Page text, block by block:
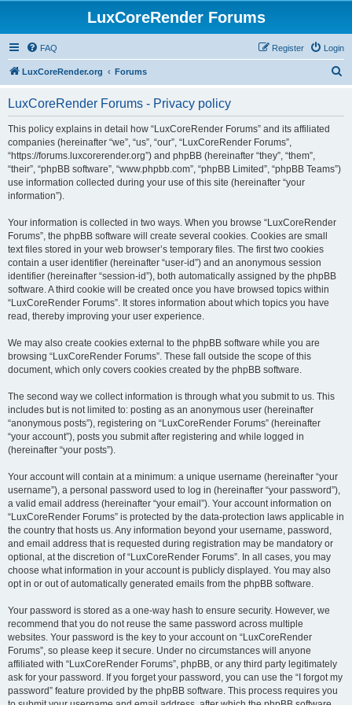
LuxCoreRender Forums
FAQ Login
Register
LuxCoreRender.org Forums
LuxCoreRender Forums - Privacy policy
This policy explains in detail how “LuxCoreRender Forums” and its affiliated
companies (hereinafter “we”, “us”, “our”, “LuxCoreRender Forums”,
“https://forums.luxcorerender.org”) and phpBB (hereinafter “they”, “them”,
“their”, “phpBB software”, “www.phpbb.com”, “phpBB Limited”, “phpBB Teams”)
use information collected during your use of this site (hereinafter “your
information”).
Your information is collected in two ways. When you browse “LuxCoreRender
Forums”, the phpBB software will create several cookies. Cookies are small
text files stored in your web browser’s temporary files. The first two cookies
contain a user identifier (hereinafter “user-id”) and an anonymous session
identifier (hereinafter “session-id”), both automatically assigned by the phpBB
software. A third cookie will be created once you have browsed topics within
“LuxCoreRender Forums”. It stores information about which topics you have
read, thereby improving your user experience.
We may also create cookies external to the phpBB software while you are
browsing “LuxCoreRender Forums”. These fall outside the scope of this
document, which only covers cookies created by the phpBB software.
The second way we collect information is through what you submit to us. This
includes but is not limited to: posting as an anonymous user (hereinafter
“anonymous posts”), registering on “LuxCoreRender Forums” (hereinafter
“your account”), posts you submit after registering and while logged in
(hereinafter “your posts”).
Your account will contain at a minimum: a unique username (hereinafter “your
username”), a personal password used to log in (hereinafter “your password”),
a valid email address (hereinafter “your email”). Your account information on
“LuxCoreRender Forums” is protected by the data-protection laws applicable in
the country that hosts us. Any information beyond your username, password,
and email address that is requested during registration may be mandatory or
optional, at the discretion of “LuxCoreRender Forums”. In all cases, you may
choose what information in your account is publicly displayed. You may also
opt in or out of automatically generated emails from the phpBB software.
Your password is stored as a one-way hash to ensure security. However, we
recommend that you do not reuse the same password across multiple
websites. Your password is the key to your account on “LuxCoreRender
Forums”, so please keep it secure. Under no circumstances will anyone
affiliated with “LuxCoreRender Forums”, phpBB, or any third party legitimately
ask for your password. If you forget your password, you can use the “I forgot my
password” feature provided by the phpBB software. This process requires you